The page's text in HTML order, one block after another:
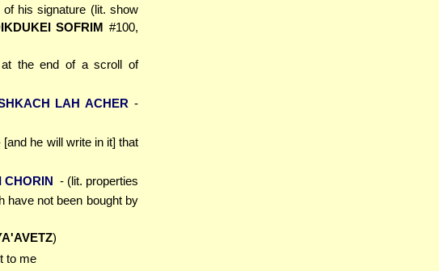
his signature (lit. show
SOFRIM #100,
the end of a scroll of
LAH ACHER -
[and he will write in it] that
CHORIN - (lit. properties
have not been bought by
)
to me